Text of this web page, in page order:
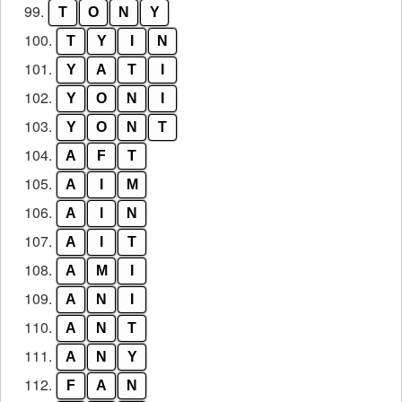
99. T O N Y
100. T Y N
101. Y A T
102. Y O N
103. Y O N T
104. A F T
105. A M
106. A N
107. A T
108. A M
109. A N
110. A N T
111. A N Y
112. F A N